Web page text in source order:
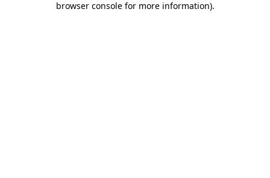
browser console for more information).